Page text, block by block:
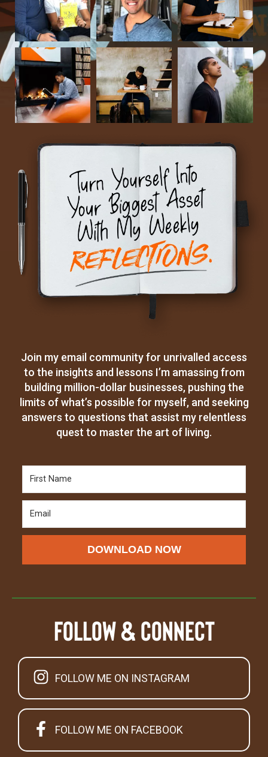
Join my email community for unrivalled access
to the insights and lessons I’m amassing from
building million-dollar businesses, pushing the
limits of what’s possible for myself, and seeking
answers to questions that assist my relentless
quest to master the art of living.
DOWNLOAD NOW
Follow & Connect
FOLLOW ME ON INSTAGRAM
FOLLOW ME ON FACEBOOK